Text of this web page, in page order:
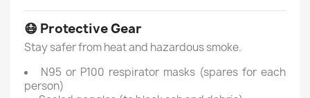
😷 Protective Gear
Stay safer from heat and hazardous smoke.
N95 or P100 respirator masks (spares for each
person)